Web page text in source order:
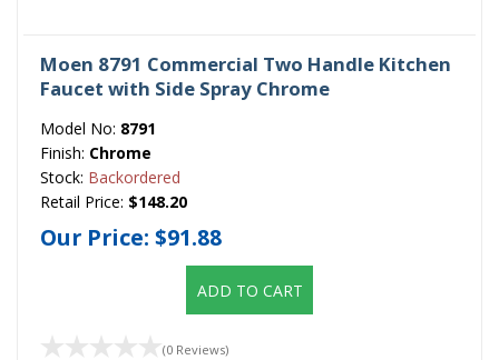
Moen 8791 Commercial Two Handle Kitchen
Faucet with Side Spray Chrome
Model No: 8791
Finish: Chrome
Stock: Backordered
Retail Price: $148.20
Our Price: $91.88
ADD TO CART
(0 Reviews)